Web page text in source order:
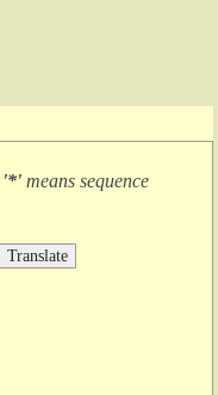
'*' means sequence